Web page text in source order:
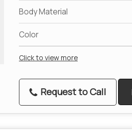
Body Material
Color
Click to view more
Request to Call